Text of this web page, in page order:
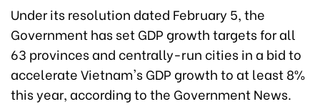
Under its resolution dated February 5, the
Government has set GDP growth targets for all
63 provinces and centrally-run cities in a bid to
accelerate Vietnam's GDP growth to at least 8%
this year, according to the Government News.